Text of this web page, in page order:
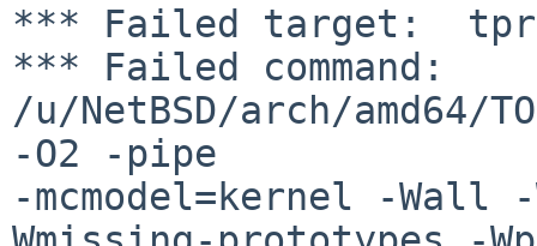
*** Failed target:
*** Failed command:
/u/NetBSD/arch/amd64/
-O2 -pipe
-mcmodel=kernel -